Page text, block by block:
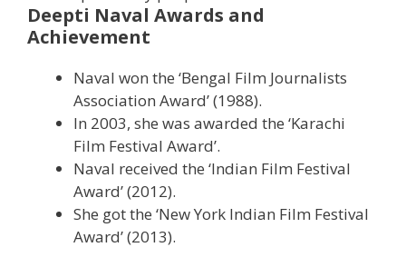
Deepti Naval Awards and
Achievement
Naval won the ‘Bengal Film Journalists
Association Award’ (1988).
In 2003, she was awarded the ‘Karachi
Film Festival Award’.
Naval received the ‘Indian Film Festival
Award’ (2012).
She got the ‘New York Indian Film Festival
Award’ (2013).